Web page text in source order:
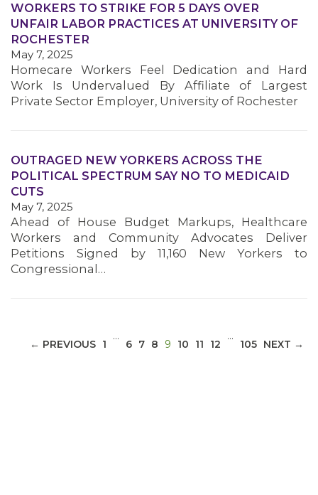
MEDIA CENTER
WORKERS TO STRIKE FOR 5 DAYS OVER
UNFAIR LABOR PRACTICES AT UNIVERSITY OF
ROCHESTER
May 7, 2025
Homecare Workers Feel Dedication and Hard
Work Is Undervalued By Affiliate of Largest
Private Sector Employer, University of Rochester
OUTRAGED NEW YORKERS ACROSS THE
POLITICAL SPECTRUM SAY NO TO MEDICAID
CUTS
May 7, 2025
Ahead of House Budget Markups, Healthcare
Workers and Community Advocates Deliver
Petitions Signed by 11,160 New Yorkers to
Congressional…
← PREVIOUS 1
…
6 7 8 9 (CURRENT)
10 11 12
…
105 NEXT →